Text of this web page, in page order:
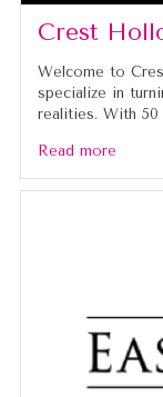
Crest
Welcome to
specialize in
realities. With
Read more